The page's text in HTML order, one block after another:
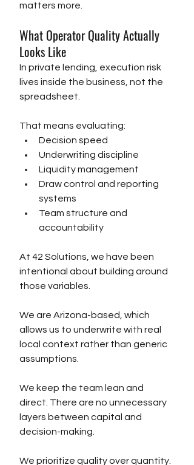
matters more.
What Operator Quality Actually
Looks Like
In private lending, execution risk
lives inside the business, not the
spreadsheet.
That means evaluating:
Decision speed
Underwriting discipline
Liquidity management
Draw control and reporting
systems
Team structure and
accountability
At 42 Solutions, we have been
intentional about building around
those variables.
We are Arizona-based, which
allows us to underwrite with real
local context rather than generic
assumptions.
We keep the team lean and
direct. There are no unnecessary
layers between capital and
decision-making.
We prioritize quality over quantity.